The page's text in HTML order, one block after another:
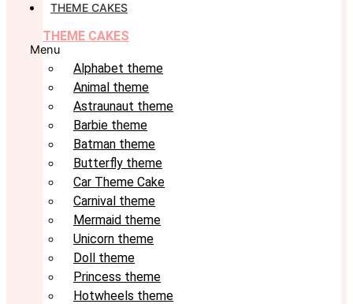
THEME CAKES
THEME CAKES
Menu
Alphabet theme
Animal theme
Astraunaut theme
Barbie theme
Batman theme
Butterfly theme
Car Theme Cake
Carnival theme
Mermaid theme
Unicorn theme
Doll theme
Princess theme
Hotwheels theme